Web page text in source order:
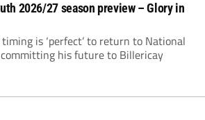
2026/27 season preview – Glory in
is ‘perfect’ to return to National
his future to Billericay